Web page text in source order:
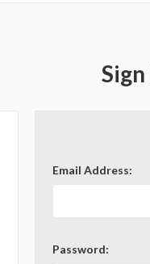
Sign
Email Address:
Password: